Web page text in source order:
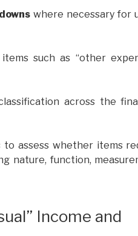
where necessary for
such as “other
across the
assess whether items
nature, function,
Income and